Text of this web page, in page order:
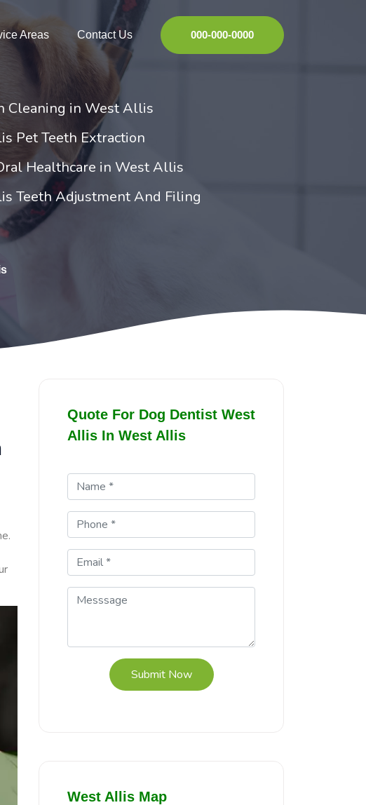
Areas Contact Us 000-000-0000
Cleaning in West Allis
Pet Teeth Extraction
Healthcare in West Allis
Teeth Adjustment And Filing
Quote For Dog Dentist West
Allis In West Allis
Submit Now
West Allis Map